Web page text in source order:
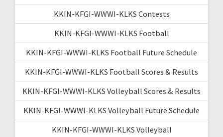
KKIN-KFGI-WWWI-KLKS Contests
KKIN-KFGI-WWWI-KLKS Football
KKIN-KFGI-WWWI-KLKS Football Future Schedule
KKIN-KFGI-WWWI-KLKS Football Scores & Results
KKIN-KFGI-WWWI-KLKS Volleyball Scores & Results
KKIN-KFGI-WWWI-KLKS Volleyball Future Schedule
KKIN-KFGI-WWWI-KLKS Volleyball